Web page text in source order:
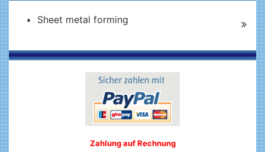
Sheet metal forming
Zahlung auf Rechnung